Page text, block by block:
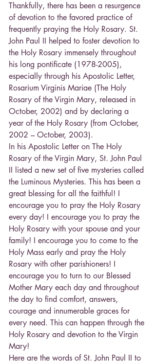
Thankfully, there has been a resurgence
of devotion to the favored practice of
frequently praying the Holy Rosary. St.
John Paul II helped to foster devotion to
the Holy Rosary immensely throughout
his long pontificate (1978-2005),
especially through his Apostolic Letter,
Rosarium Virginis Mariae (The Holy
Rosary of the Virgin Mary, released in
October, 2002) and by declaring a
year of the Holy Rosary (from October,
2002 – October, 2003).
In his Apostolic Letter on The Holy
Rosary of the Virgin Mary, St. John Paul
II listed a new set of five mysteries called
the Luminous Mysteries. This has been a
great blessing for all the faithful! I
encourage you to pray the Holy Rosary
every day! I encourage you to pray the
Holy Rosary with your spouse and your
family! I encourage you to come to the
Holy Mass early and pray the Holy
Rosary with other parishioners! I
encourage you to turn to our Blessed
Mother Mary each day and throughout
the day to find comfort, answers,
courage and innumerable graces for
every need. This can happen through the
Holy Rosary and devotion to the Virgin
Mary!
Here are the words of St. John Paul II to